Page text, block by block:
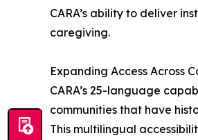
CARA’s ability to deliver
caregiving.
Expanding Access Across
CARA’s 25-language
communities that have
This multilingual